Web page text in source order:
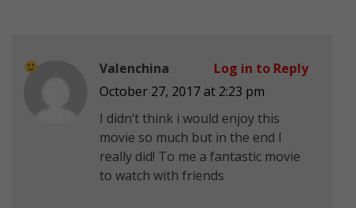
Valenchina
October 27, 2017 at 2:23 pm
I didn’t think i would enjoy this
movie so much but in the end I
really did! To me a fantastic movie
to watch with friends
Log in to Reply